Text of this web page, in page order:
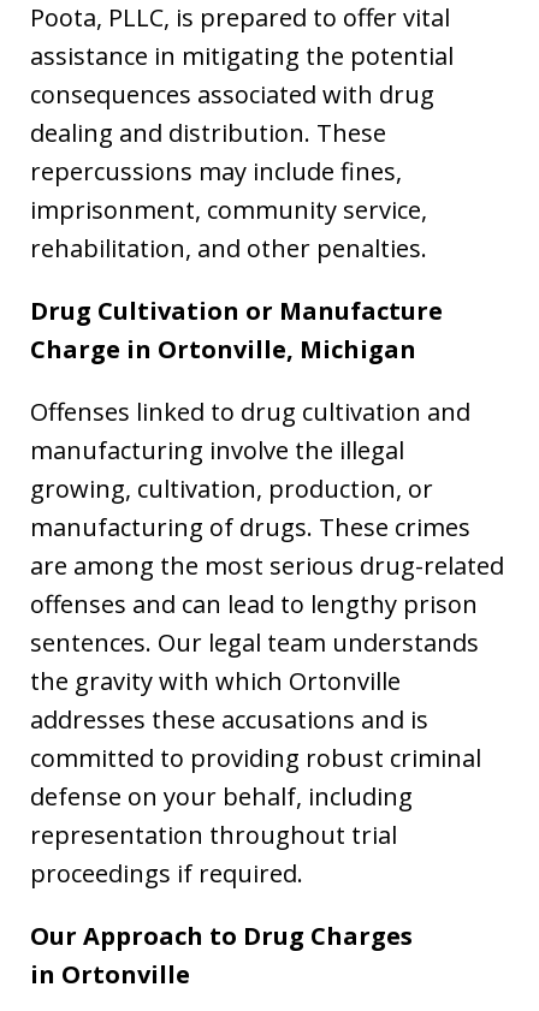
Poota, PLLC, is prepared to offer vital
assistance in mitigating the potential
consequences associated with drug
dealing and distribution. These
repercussions may include fines,
imprisonment, community service,
rehabilitation, and other penalties.
Drug Cultivation or Manufacture
Charge in Ortonville, Michigan
Offenses linked to drug cultivation and
manufacturing involve the illegal
growing, cultivation, production, or
manufacturing of drugs. These crimes
are among the most serious drug-related
offenses and can lead to lengthy prison
sentences. Our legal team understands
the gravity with which Ortonville
addresses these accusations and is
committed to providing robust criminal
defense on your behalf, including
representation throughout trial
proceedings if required.
Our Approach to Drug Charges
in Ortonville